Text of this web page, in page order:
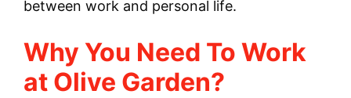
between work and personal life.
Why You Need To Work
at Olive Garden?